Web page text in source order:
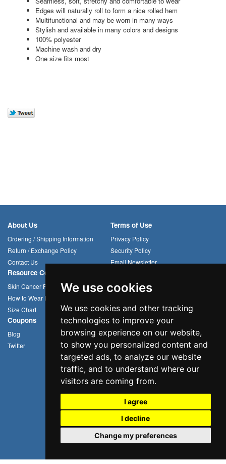
We use cookies
We use cookies and other tracking
technologies to improve your
browsing experience on our website,
to show you personalized content and
targeted ads, to analyze our website
traffic, and to understand where our
visitors are coming from.
I agree
I decline
Change my preferences
Edges will naturally roll to form a nice rolled hem
Multifunctional and may be worn in many ways
Stylish and available in many colors and designs
100% polyester
Machine wash and dry
One size fits most
About Us
Ordering / Shipping Information
Return / Exchange Policy
Contact Us
Terms of Use
Privacy Policy
Security Policy
Email Newsletter
Resource Center
Skin Cancer Prevention
How to Wear Headwear
Size Chart
Sun Hats
Multifunctional Headwear
Coupons
Blog
Twitter